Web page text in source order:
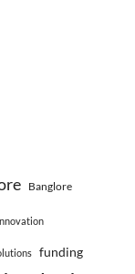
Banglore
funding